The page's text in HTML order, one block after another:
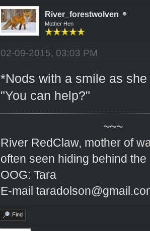
River_forestwolven
Mother Hen
02-09-2015, 03:03 PM
*Nods with a smile as
"You can help?"
~~~
River RedClaw, mother of
often seen hiding behind the
OOG: Tara
E-mail
Find